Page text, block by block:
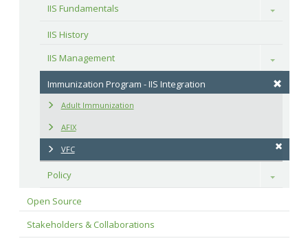
IIS Fundamentals Toggle
IIS History
IIS Management
Toggle
Immunization Program - IIS Integration
Adult Immunization
AFIX
VFC
Policy Toggle
Open Source
Stakeholders & Collaborations